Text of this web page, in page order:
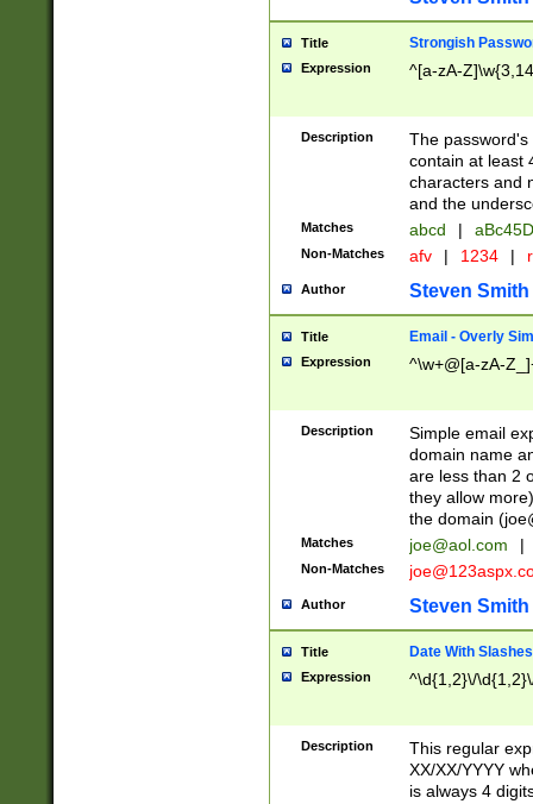
Title Strongish
Expression ^[a-zA-
Description
The
contain at least
characters and
and the
Matches abcd |
Non-Matches afv | 1234 |
Author Steven Smith
Title Email - Overly
Expression ^\w+@[a-zA-
Description
Simple email
domain name
are less than 2
they allow
the domain (
Matches joe@aol.com |
Non-Matches
Author Steven Smith
Title Date With Slashes
Expression ^\d{1,2}\/
Description
This regular
XX/XX/YYYY
is always 4